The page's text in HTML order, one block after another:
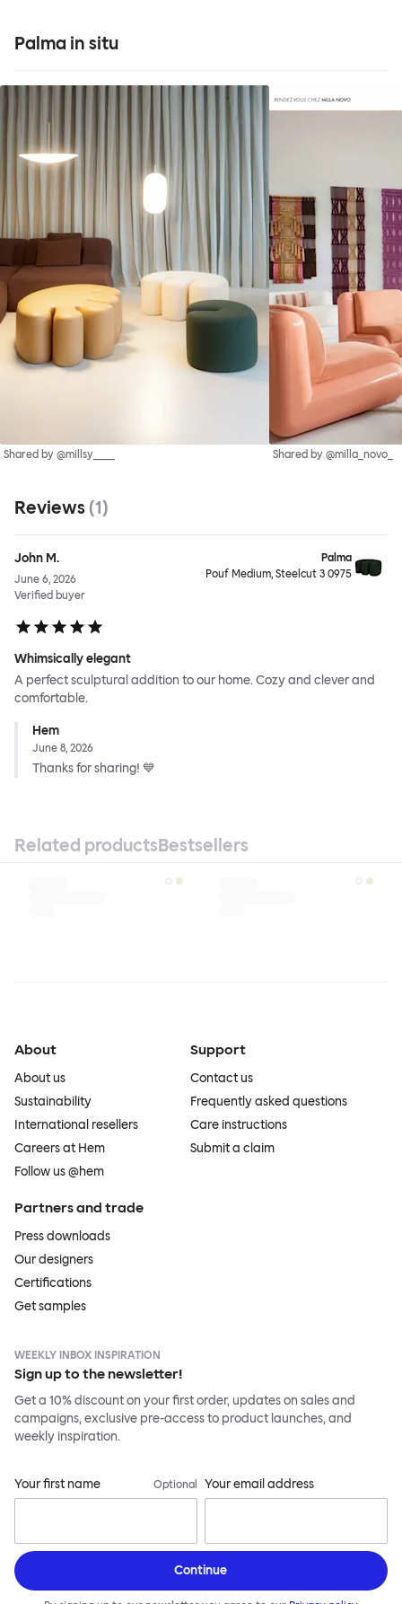
Palma in situ
Shared by @millsy____ Shared by @milla_novo_
Reviews (1)
John M.
June 6, 2026
Verified buyer
Palma
Pouf Medium, Steelcut 3 0975
Whimsically elegant
A perfect sculptural addition to our home. Cozy and clever and
comfortable.
Hem
June 8, 2026
Thanks for sharing! 💙
Related productsBestsellers
About
About us
Sustainability
International resellers
Careers at Hem
Follow us @hem
Support
Contact us
Frequently asked questions
Care instructions
Submit a claim
Partners and trade
Press downloads
Our designers
Certifications
Get samples
WEEKLY INBOX INSPIRATION
Sign up to the newsletter!
Get a 10% discount on your first order, updates on sales and
campaigns, exclusive pre-access to product launches, and
weekly inspiration.
Your first name Optional Your email address
Continue